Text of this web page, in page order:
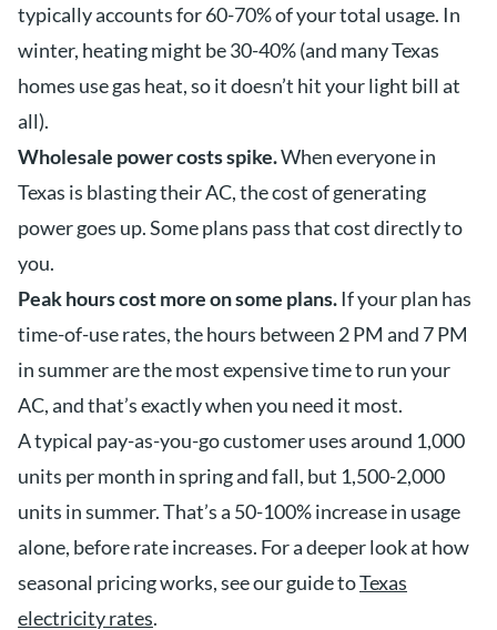
typically accounts for 60-70% of your total usage. In
winter, heating might be 30-40% (and many Texas
homes use gas heat, so it doesn’t hit your light bill at
all).
Wholesale power costs spike.When everyone in
Texas is blasting their AC, the cost of generating
power goes up. Some plans pass that cost directly to
you.
Peak hours cost more on some plans.If your plan has
time-of-use rates, the hours between 2 PM and 7 PM
in summer are the most expensive time to run your
AC, and that’s exactly when you need it most.
A typical pay-as-you-go customer uses around 1,000
units per month in spring and fall, but 1,500-2,000
units in summer. That’s a 50-100% increase in usage
alone, before rate increases. For a deeper look at how
seasonal pricing works, see our guide toTexas
electricity rates.